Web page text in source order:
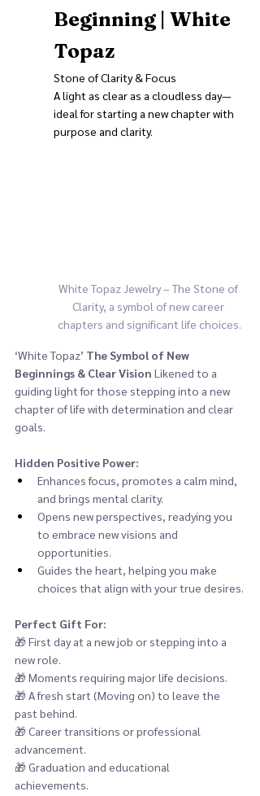
Beginning | White
Topaz
Stone of Clarity & Focus
A light as clear as a cloudless day—
ideal for starting a new chapter with
purpose and clarity.
White Topaz Jewelry – The Stone of
Clarity, a symbol of new career
chapters and significant life choices.
‘White Topaz’ The Symbol of New
Beginnings & Clear Vision Likened to a
guiding light for those stepping into a new
chapter of life with determination and clear
goals.
Hidden Positive Power:
Enhances focus, promotes a calm mind,
and brings mental clarity.
Opens new perspectives, readying you
to embrace new visions and
opportunities.
Guides the heart, helping you make
choices that align with your true desires.
Perfect Gift For:
🎁 First day at a new job or stepping into a
new role.
🎁 Moments requiring major life decisions.
🎁 A fresh start (Moving on) to leave the
past behind.
🎁 Career transitions or professional
advancement.
🎁 Graduation and educational
achievements.